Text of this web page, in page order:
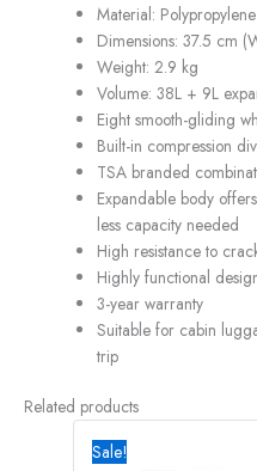
Material:
Dimensions: 37.5 cm
Weight: 2.9 kg
Volume: 38L + 9L
Eight smooth-gliding
Built-in compression
TSA branded
Expandable body
less capacity needed
High resistance to
Highly functional
3-year warranty
Suitable for cabin
trip
Related products
Sale!